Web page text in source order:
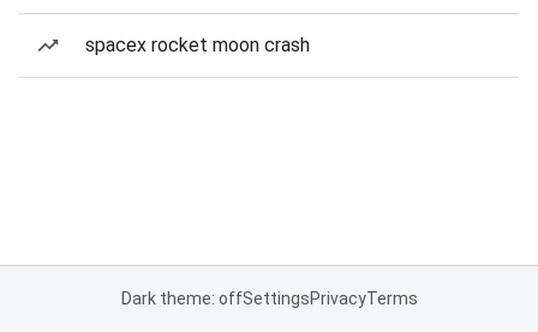
spacex rocket moon crash
Dark theme: offSettingsPrivacyTerms